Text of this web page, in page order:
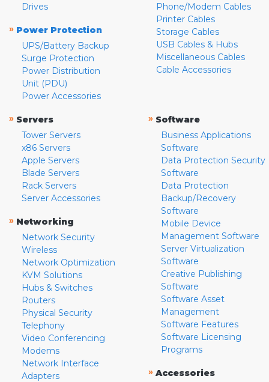
Drives
» Power Protection
UPS/Battery Backup
Surge Protection
Power Distribution
Unit (PDU)
Power Accessories
Phone/Modem Cables
Printer Cables
Storage Cables
USB Cables & Hubs
Miscellaneous Cables
Cable Accessories
» Servers
Tower Servers
x86 Servers
Apple Servers
Blade Servers
Rack Servers
Server Accessories
» Networking
Network Security
Wireless
Network Optimization
KVM Solutions
Hubs & Switches
Routers
Physical Security
Telephony
Video Conferencing
Modems
Network Interface
Adapters
» Software
Business Applications
Software
Data Protection Security
Software
Data Protection
Backup/Recovery
Software
Mobile Device
Management Software
Server Virtualization
Software
Creative Publishing
Software
Software Asset
Management
Software Features
Software Licensing
Programs
» Accessories